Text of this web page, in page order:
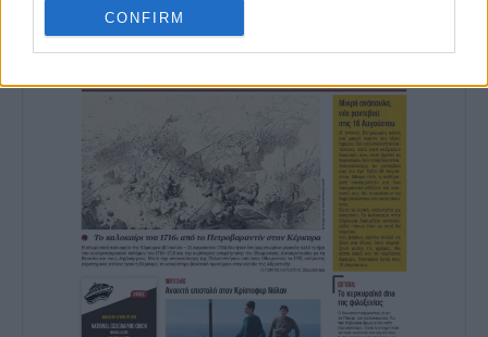
I want to allow Google to enable storage
authentication functionality and fraud
prevention, and other user protection.
CONFIRM